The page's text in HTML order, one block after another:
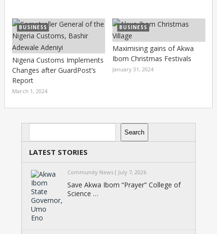
BUSINESS
Nigeria Customs Implements
Changes after GuardPost’s
Report
March 1, 2024
BUSINESS
Maximising gains of Akwa
Ibom Christmas Festivals
January 31, 2024
Search
Search
LATEST STORIES
Community News July 7, 2026
Save Akwa Ibom “Prayer” College of
Science …